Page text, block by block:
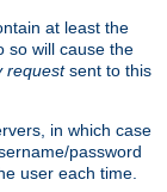
at least the
so will cause the
requestsent to this
in which case
password
user each time.